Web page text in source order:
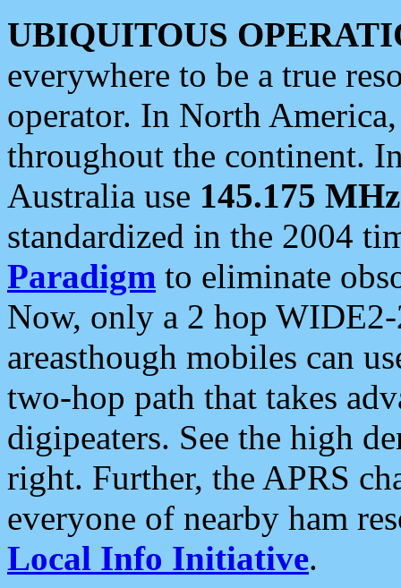
UBIQUITOUS
everywhere to be a true
operator. In North
throughout the continent.
Australia use 145.175 MHz
standardized in the 2004
Paradigm to eliminate
Now, only a 2 hop
areasthough mobiles can
two-hop path that takes
digipeaters. See the high
right. Further, the APRS
everyone of nearby ham
Local Info Initiative.